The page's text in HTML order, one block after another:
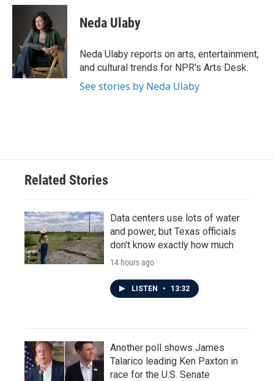
c
k
i
t
t
e
r
n
e
d
I
n
Neda Ulaby
Neda Ulaby reports on arts, entertainment,
and cultural trends for NPR's Arts Desk.
See stories by Neda Ulaby
Related Stories
Data centers use lots of water
and power, but Texas officials
don't know exactly how much
14 hours ago
LISTEN • 13:32
Another poll shows James
Talarico leading Ken Paxton in
race for the U.S. Senate